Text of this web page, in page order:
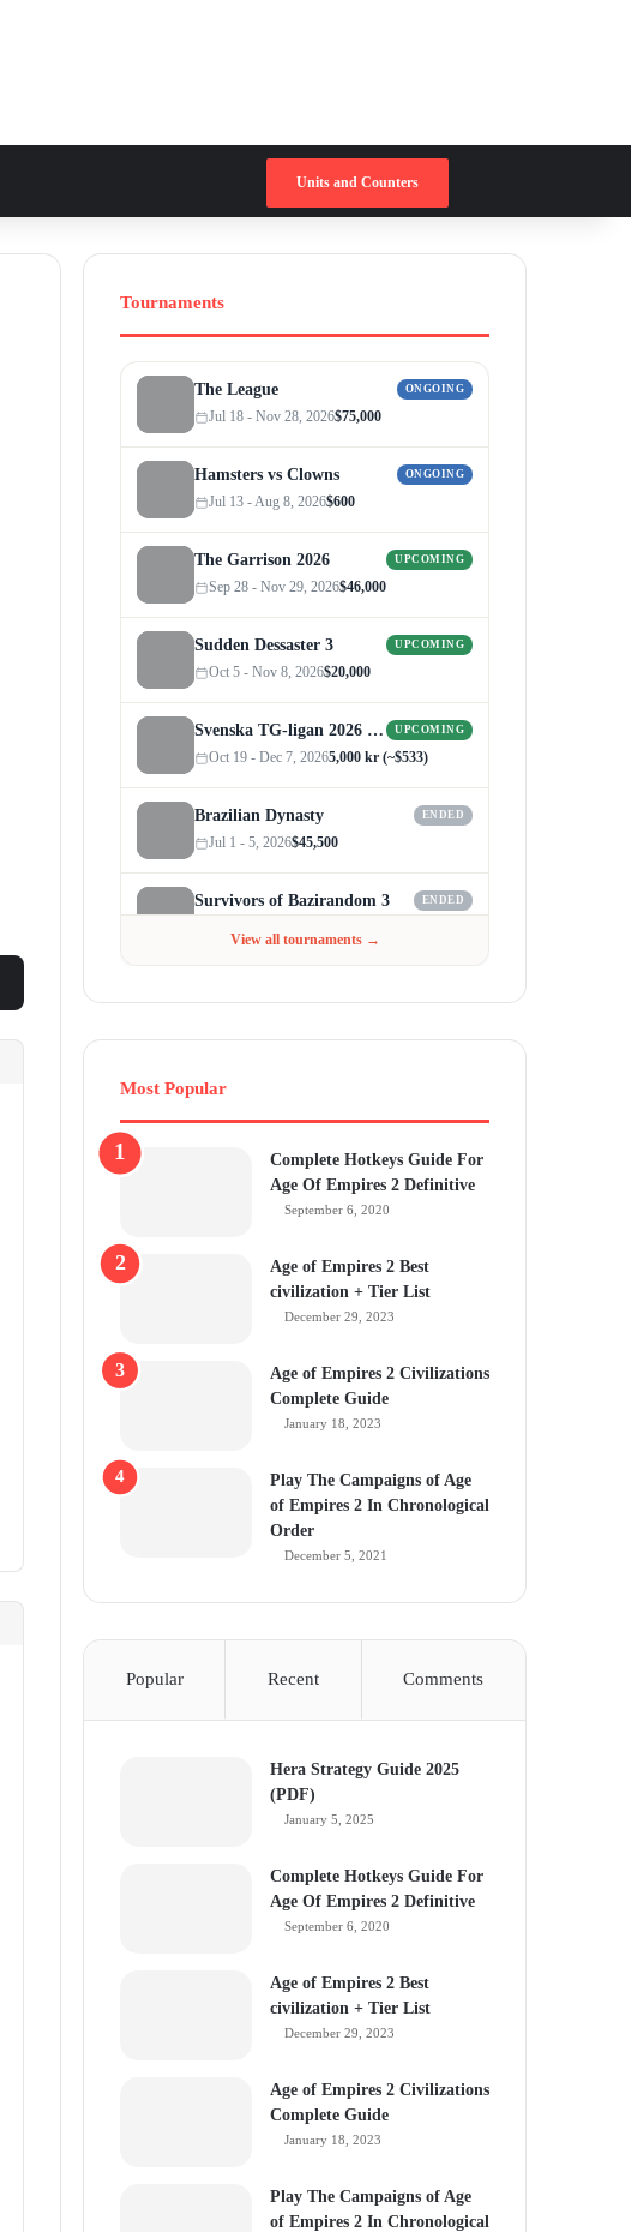
Units and Counters
Tournaments
The League ONGOING
Jul 18 - Nov 28, 2026$75,000
Hamsters vs Clowns ONGOING
Jul 13 - Aug 8, 2026$600
The Garrison 2026 UPCOMING
Sep 28 - Nov 29, 2026$46,000
Sudden Dessaster 3 UPCOMING
Oct 5 - Nov 8, 2026$20,000
Svenska TG-ligan 2026 (Autumn) UPCOMING
Oct 19 - Dec 7, 20265,000 kr (~$533)
Brazilian Dynasty ENDED
Jul 1 - 5, 2026$45,500
Survivors of Bazirandom 3 ENDED
View all tournaments →
Most Popular
Complete Hotkeys Guide For
Age Of Empires 2 Definitive
September 6, 2020
Age of Empires 2 Best
civilization + Tier List
December 29, 2023
Age of Empires 2 Civilizations
Complete Guide
January 18, 2023
Play The Campaigns of Age
of Empires 2 In Chronological
Order
December 5, 2021
Popular Recent Comments
Hera Strategy Guide 2025
(PDF)
January 5, 2025
Complete Hotkeys Guide For
Age Of Empires 2 Definitive
September 6, 2020
Age of Empires 2 Best
civilization + Tier List
December 29, 2023
Age of Empires 2 Civilizations
Complete Guide
January 18, 2023
Play The Campaigns of Age
of Empires 2 In Chronological